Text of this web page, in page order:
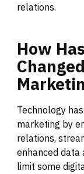
relations.
How
Changed
Technology
marketing by
relations,
enhanced data
limit some